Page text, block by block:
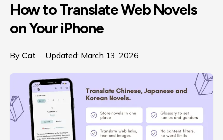
How to Translate Web Novels
on Your iPhone
By Cat · Updated: March 13, 2026